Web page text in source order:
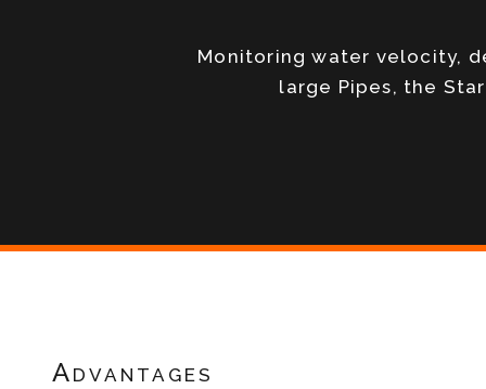
Monitoring water velocity,
large Pipes, the
Advantages